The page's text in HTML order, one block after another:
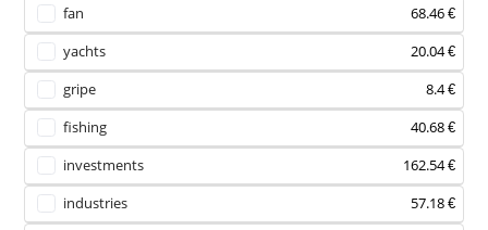
fan
68.46 €
yachts
20.04 €
gripe
8.4 €
fishing
40.68 €
investments
162.54 €
industries
57.18 €